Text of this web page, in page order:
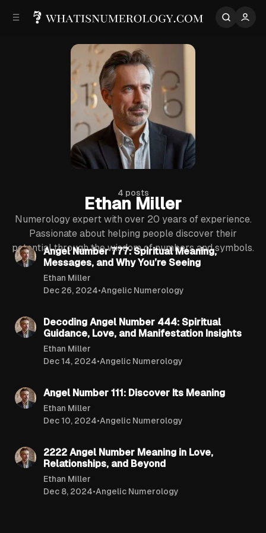
4 posts
Ethan Miller
Numerology expert with over 20 years of experience.
Passionate about helping people discover their
potential through the wisdom of numbers and symbols.
Posts
6 min read
Angel Number 777: Spiritual Meaning,
Messages, and Why You’re Seeing
Ethan Miller
Dec 26, 2024•Angelic Numerology
Decoding Angel Number 444: Spiritual
Guidance, Love, and Manifestation Insights
Ethan Miller
Dec 14, 2024•Angelic Numerology
Angel Number 111: Discover Its Meaning
Ethan Miller
Dec 10, 2024•Angelic Numerology
2222 Angel Number Meaning in Love,
Relationships, and Beyond
Ethan Miller
Dec 8, 2024•Angelic Numerology